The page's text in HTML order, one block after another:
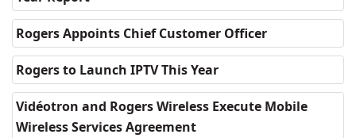
Rogers Appoints Chief Customer Officer
Rogers to Launch IPTV This Year
Vidéotron and Rogers Wireless Execute Mobile
Wireless Services Agreement